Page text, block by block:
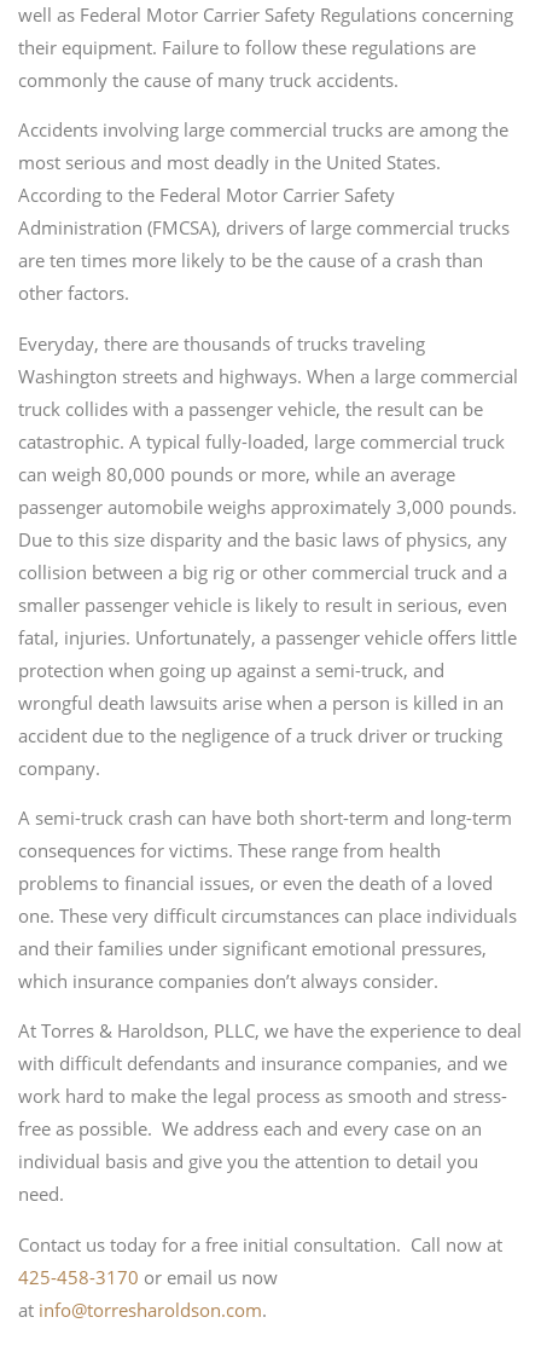
well as Federal Motor Carrier Safety Regulations concerning
their equipment. Failure to follow these regulations are
commonly the cause of many truck accidents.
Accidents involving large commercial trucks are among the
most serious and most deadly in the United States.
According to the Federal Motor Carrier Safety
Administration (FMCSA), drivers of large commercial trucks
are ten times more likely to be the cause of a crash than
other factors.
Everyday, there are thousands of trucks traveling
Washington streets and highways. When a large commercial
truck collides with a passenger vehicle, the result can be
catastrophic. A typical fully-loaded, large commercial truck
can weigh 80,000 pounds or more, while an average
passenger automobile weighs approximately 3,000 pounds.
Due to this size disparity and the basic laws of physics, any
collision between a big rig or other commercial truck and a
smaller passenger vehicle is likely to result in serious, even
fatal, injuries. Unfortunately, a passenger vehicle offers little
protection when going up against a semi-truck, and
wrongful death lawsuits arise when a person is killed in an
accident due to the negligence of a truck driver or trucking
company.
A semi-truck crash can have both short-term and long-term
consequences for victims. These range from health
problems to financial issues, or even the death of a loved
one. These very difficult circumstances can place individuals
and their families under significant emotional pressures,
which insurance companies don’t always consider.
At Torres & Haroldson, PLLC, we have the experience to deal
with difficult defendants and insurance companies, and we
work hard to make the legal process as smooth and stress-
free as possible. We address each and every case on an
individual basis and give you the attention to detail you
need.
Contact us today for a free initial consultation. Call now at
425-458-3170 or email us now
at info@torresharoldson.com.